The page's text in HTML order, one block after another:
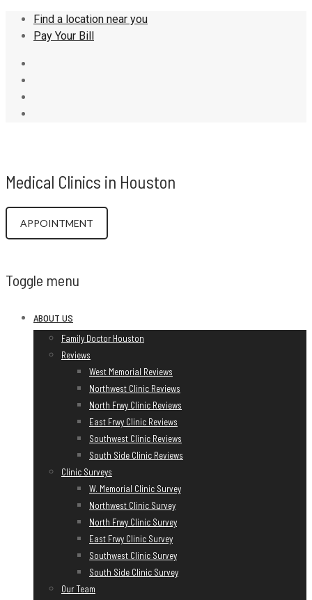
Find a location near you
Pay Your Bill
Medical Clinics in Houston
APPOINTMENT
Toggle menu
Skip
ABOUT US
Family Doctor Houston
Reviews
West Memorial Reviews
Northwest Clinic Reviews
North Frwy Clinic Reviews
East Frwy Clinic Reviews
Southwest Clinic Reviews
South Side Clinic Reviews
Clinic Surveys
W. Memorial Clinic Survey
Northwest Clinic Survey
North Frwy Clinic Survey
East Frwy Clinic Survey
Southwest Clinic Survey
South Side Clinic Survey
Our Team